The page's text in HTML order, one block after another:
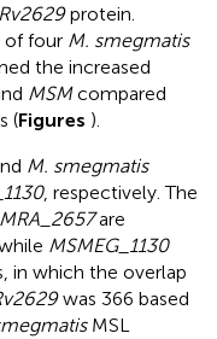
Rv2629protein.
of four M. smegmatis
the increased
MSMcompared
(Figures ).
M. smegmatis
, respectively. The
MRA_2657are
MSMEG_1130
in which the overlap
was 366 based
MSL